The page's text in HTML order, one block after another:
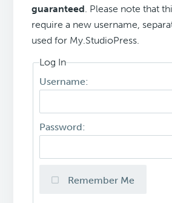
guaranteed. Please note that
require a new username,
used for My.StudioPress.
Log In
Username:
Password:
Remember Me